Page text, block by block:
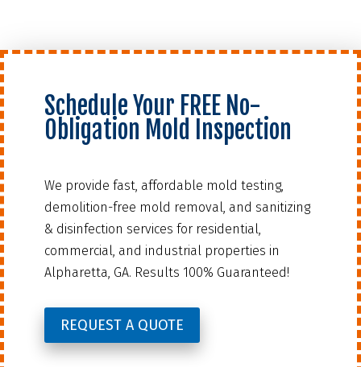
Schedule Your FREE No-
Obligation Mold Inspection
We provide fast, affordable mold testing,
demolition-free mold removal, and sanitizing
& disinfection services for residential,
commercial, and industrial properties in
Alpharetta, GA. Results 100% Guaranteed!
REQUEST A QUOTE